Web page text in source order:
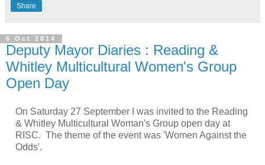
Share
6 Oct 2014
Deputy Mayor Diaries : Reading &
Whitley Multicultural Women's Group
Open Day
On Saturday 27 September I was invited to the Reading
& Whitley Multicultural Woman's Group open day at
RISC. The theme of the event was 'Women Against the
Odds'.